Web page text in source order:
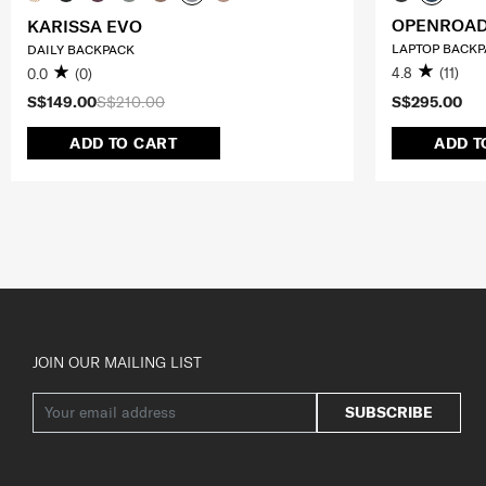
S$210.00
S$149.00
ADD TO CART
KARISSA EVO
DAILY BACKPACK
0.0 (0)
S$295.00
ADD
LAPTOP
4.8 (11)
JOIN OUR MAILING LIST
SUBSCRIBE